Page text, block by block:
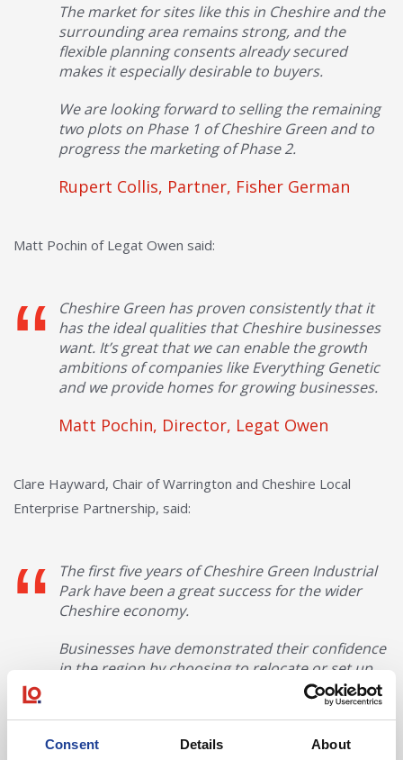
Consent Details About
The market for sites like this in Cheshire and the
surrounding area remains strong, and the
flexible planning consents already secured
makes it especially desirable to buyers.
We are looking forward to selling the remaining
two plots on Phase 1 of Cheshire Green and to
progress the marketing of Phase 2.
Rupert Collis, Partner, Fisher German
Matt Pochin of Legat Owen said:
Cheshire Green has proven consistently that it
has the ideal qualities that Cheshire businesses
want. It’s great that we can enable the growth
ambitions of companies like Everything Genetic
and we provide homes for growing businesses.
Matt Pochin, Director, Legat Owen
Clare Hayward, Chair of Warrington and Cheshire Local
Enterprise Partnership, said:
The first five years of Cheshire Green Industrial
Park have been a great success for the wider
Cheshire economy.
Businesses have demonstrated their confidence
in the region by choosing to relocate or set up
here – adding real value and creating well paid
The variety of businesses that have relocated